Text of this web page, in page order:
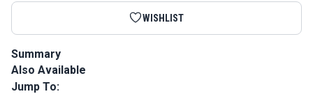
WISHLIST
Summary
Sattler Acrylic Bias Binding Kona is a binding tape made from
Sattler Marine Grade Fabric for a perfect color match.
Also Available
Jump To: